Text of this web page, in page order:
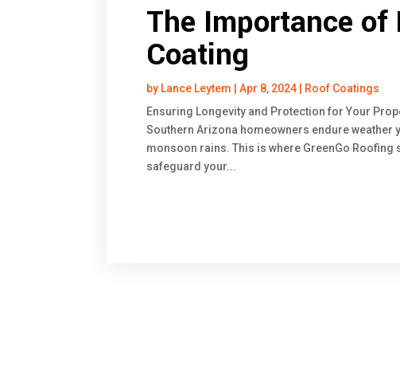
The Importance of
Coating
by Lance Leytem |Apr 8, 2024
Roof Coatings
Ensuring Longevity and Protection for Your
Southern Arizona homeowners endure
monsoon rains. This is where GreenGo
safeguard your...